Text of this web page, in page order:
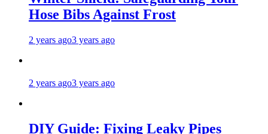
Hose Bibs Against Frost
2 years ago3 years ago
2 years ago3 years ago
DIY Guide: Fixing Leaky Pipes